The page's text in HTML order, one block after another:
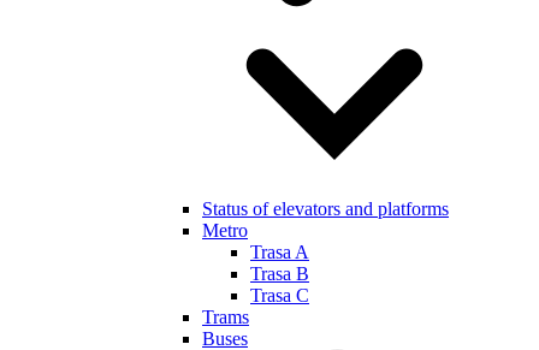
Status of elevators and platforms
Metro
Trasa A
Trasa B
Trasa C
Trams
Buses